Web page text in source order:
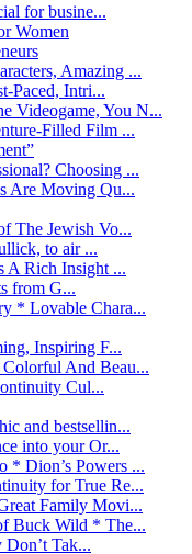
for busine...
Women
Amazing ...
Paced, Intri...
Videogame, You N...
Filled Film ...
Choosing ...
Are Moving Qu...
The Jewish Vo...
to air ...
A Rich Insight ...
from G...
* Lovable Chara...
Inspiring F...
And Beau...
Cul...
and bestsellin...
into your Or...
* Dion’s Powers ...
for True Re...
Family Movi...
Buck Wild * The...
Tak...